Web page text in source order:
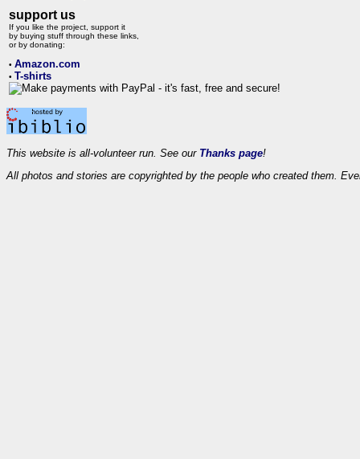
support us
If you like the project, support it
by buying stuff through these links,
or by donating:
• Amazon.com
• T-shirts
This website is all-volunteer run. See our Thanks page!
All photos and stories are copyrighted by the people who created them.